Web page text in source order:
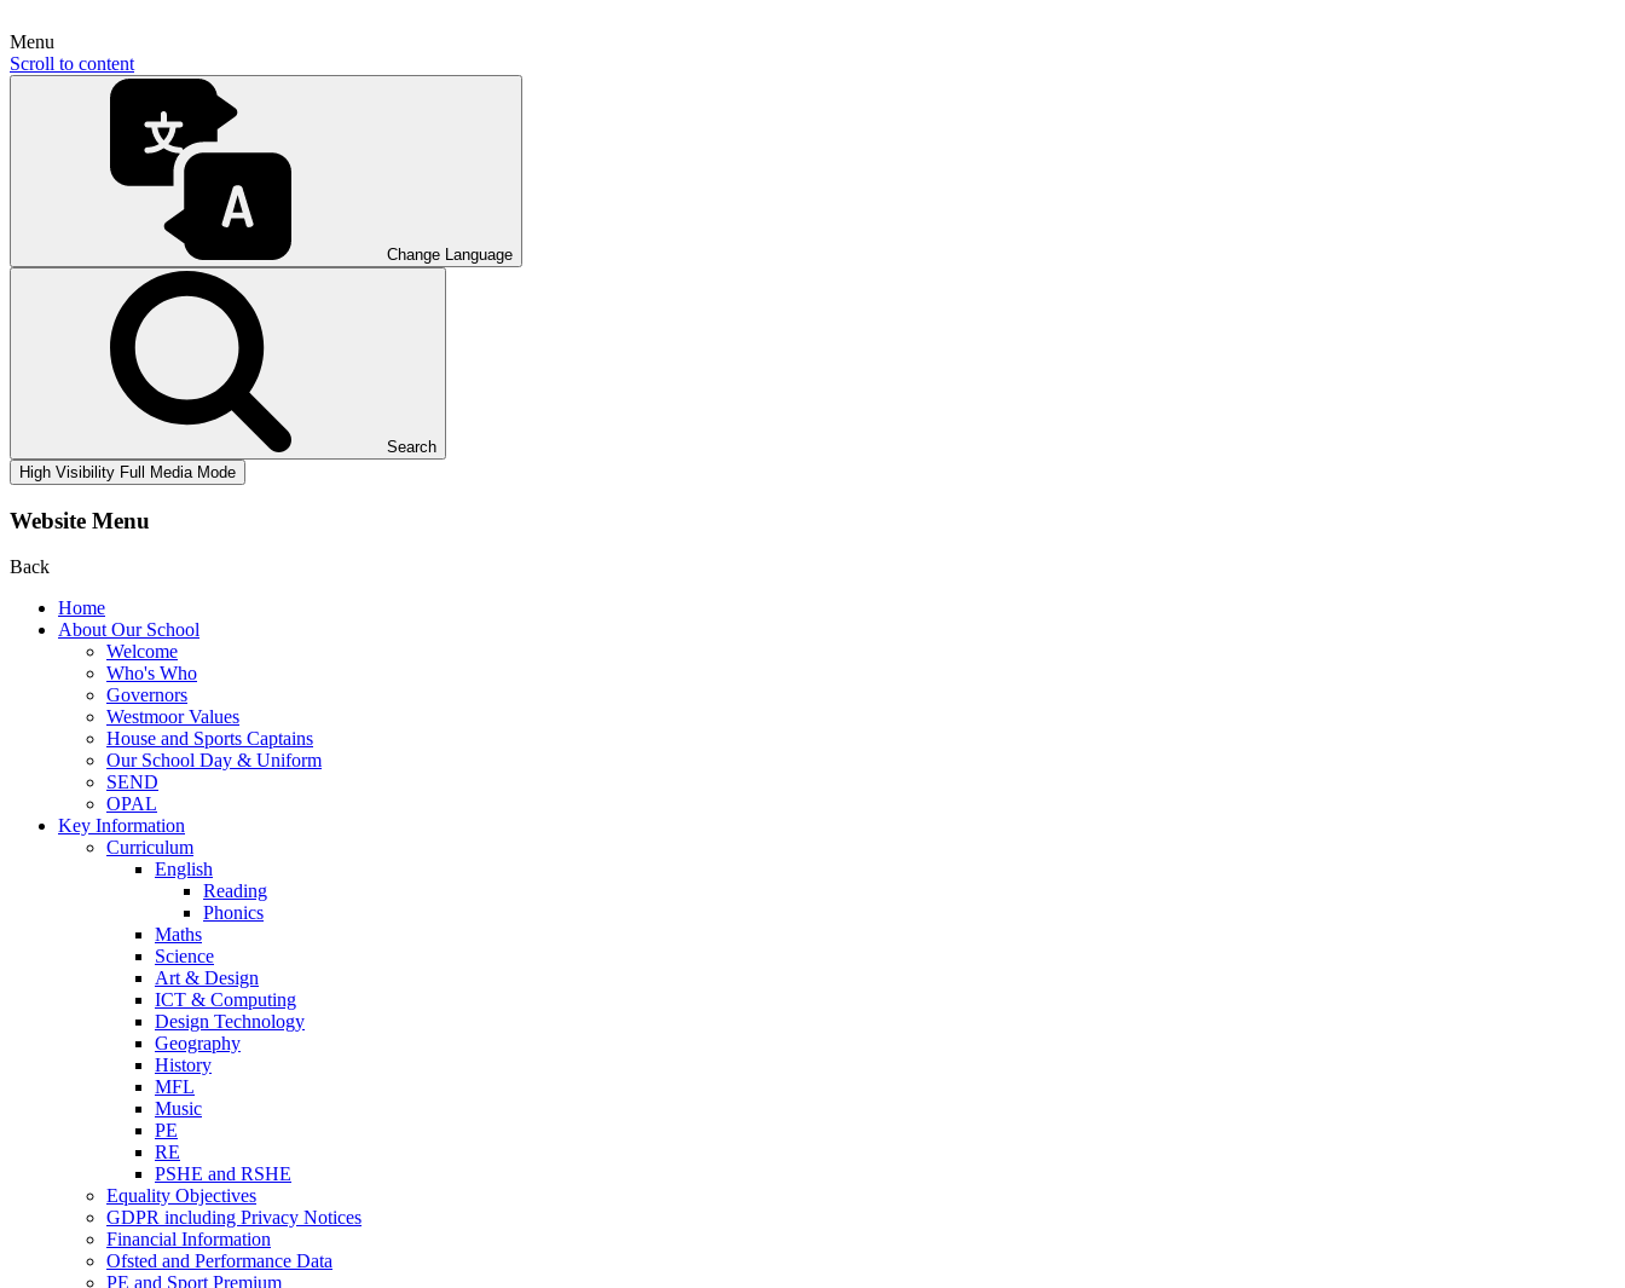
Menu
Scroll to content
Change Language
Search
High Visibility Full Media Mode
Website Menu
Back
Home
About Our School
Welcome
Who's Who
Governors
Westmoor Values
House and Sports Captains
Our School Day & Uniform
SEND
OPAL
Key Information
Curriculum
English
Reading
Phonics
Maths
Science
Art & Design
ICT & Computing
Design Technology
Geography
History
MFL
Music
PE
RE
PSHE and RSHE
Equality Objectives
GDPR including Privacy Notices
Financial Information
Ofsted and Performance Data
PE and Sport Premium